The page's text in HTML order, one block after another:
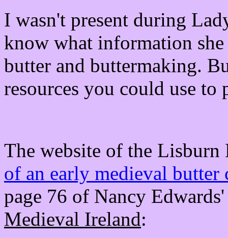
I wasn't present during
know what information
butter and buttermaking.
resources you could use
The website of the
of an early medieval butter
page 76 of Nancy
Medieval Ireland: